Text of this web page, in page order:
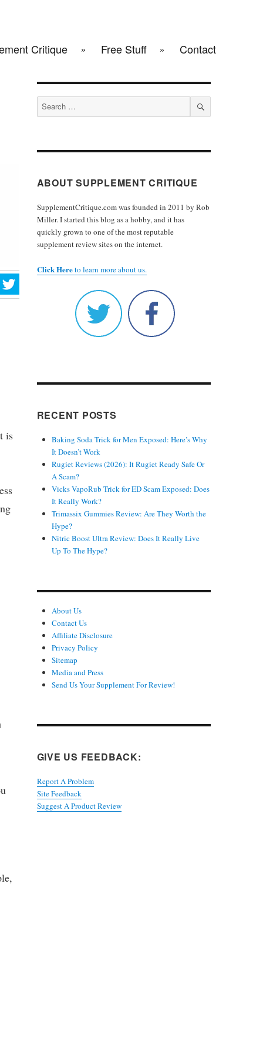
Critique Free Stuff Contact
is
Search
for:
SEARCH
ABOUT SUPPLEMENT CRITIQUE
SupplementCritique.com was founded in 2011 by Rob
Miller. I started this blog as a hobby, and it has
quickly grown to one of the most reputable
supplement review sites on the internet.
Click Hereto learn more about us.
RECENT POSTS
Baking Soda Trick for Men Exposed: Here’s Why
It Doesn’t Work
Rugiet Reviews (2026): It Rugiet Ready Safe Or
A Scam?
Vicks VapoRub Trick for ED Scam Exposed: Does
It Really Work?
Trimassix Gummies Review: Are They Worth the
Hype?
Nitric Boost Ultra Review: Does It Really Live
Up To The Hype?
About Us
Contact Us
Affiliate Disclosure
Privacy Policy
Sitemap
Media and Press
Send Us Your Supplement For Review!
GIVE US FEEDBACK:
Report A Problem
Site Feedback
Suggest A Product Review